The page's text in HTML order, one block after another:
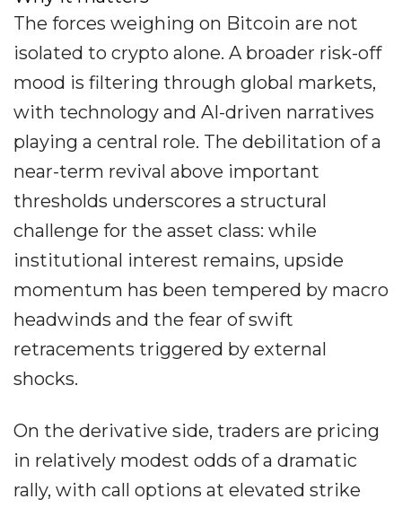
The forces weighing on Bitcoin are not
isolated to crypto alone. A broader risk-off
mood is filtering through global markets,
with technology and AI-driven narratives
playing a central role. The debilitation of a
near-term revival above important
thresholds underscores a structural
challenge for the asset class: while
institutional interest remains, upside
momentum has been tempered by macro
headwinds and the fear of swift
retracements triggered by external
shocks.
On the derivative side, traders are pricing
in relatively modest odds of a dramatic
rally, with call options at elevated strike